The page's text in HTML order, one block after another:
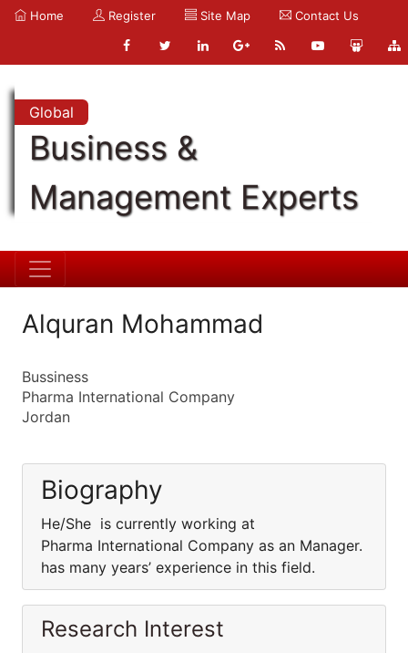
Home Register Site Map Contact Us
Global
Business &
Management Experts
Alquran Mohammad
Bussiness
Pharma International Company
Jordan
Biography
He/She is currently working at
Pharma International Company as an Manager.
has many years’ experience in this field.
Research Interest